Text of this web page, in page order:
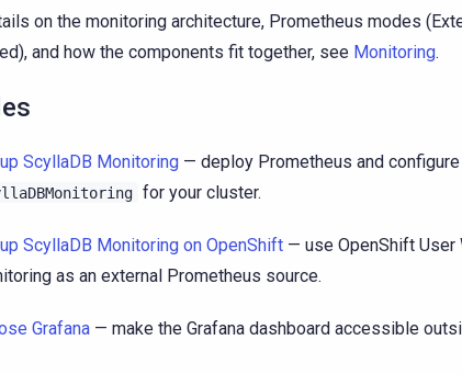
on the monitoring architecture, Prometheus modes
and how the components fit together, see Monitoring.
ScyllaDB Monitoring — deploy Prometheus and configure
for your cluster.
ScyllaDB Monitoring on OpenShift — use OpenShift User
as an external Prometheus source.
Grafana — make the Grafana dashboard accessible